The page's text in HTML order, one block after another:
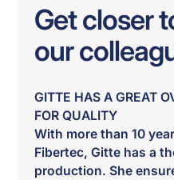
Get closer
our
GITTE HAS A GREAT
FOR QUALITY
With more than 10
Fibertec, Gitte has a
production. She